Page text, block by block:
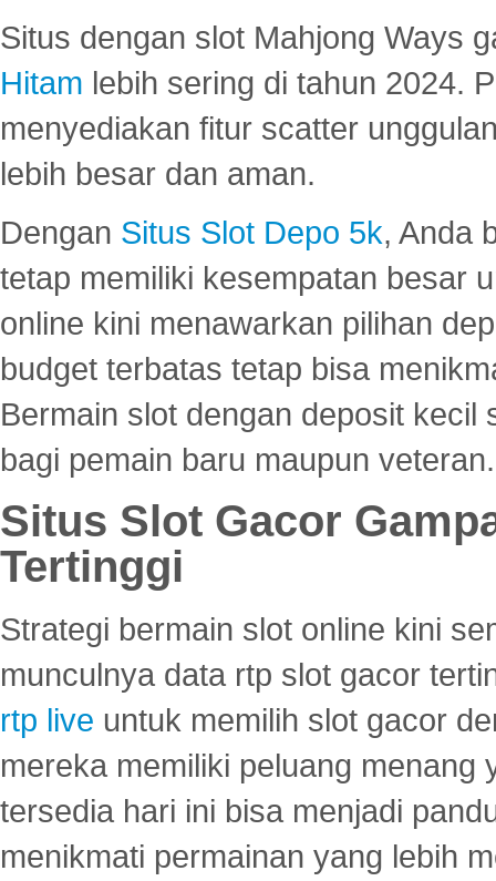
Situs dengan slot Mahjong Ways
Hitam lebih sering di tahun 2024.
menyediakan fitur scatter
lebih besar dan aman.
Dengan Situs Slot Depo 5k, Anda
tetap memiliki kesempatan besar
online kini menawarkan pilihan
budget terbatas tetap bisa
Bermain slot dengan deposit
bagi pemain baru maupun veteran.
Situs Slot Gacor
Tertinggi
Strategi bermain slot online kini
munculnya data rtp slot gacor
rtp live untuk memilih slot gacor
mereka memiliki peluang menang
tersedia hari ini bisa menjadi
menikmati permainan yang lebih